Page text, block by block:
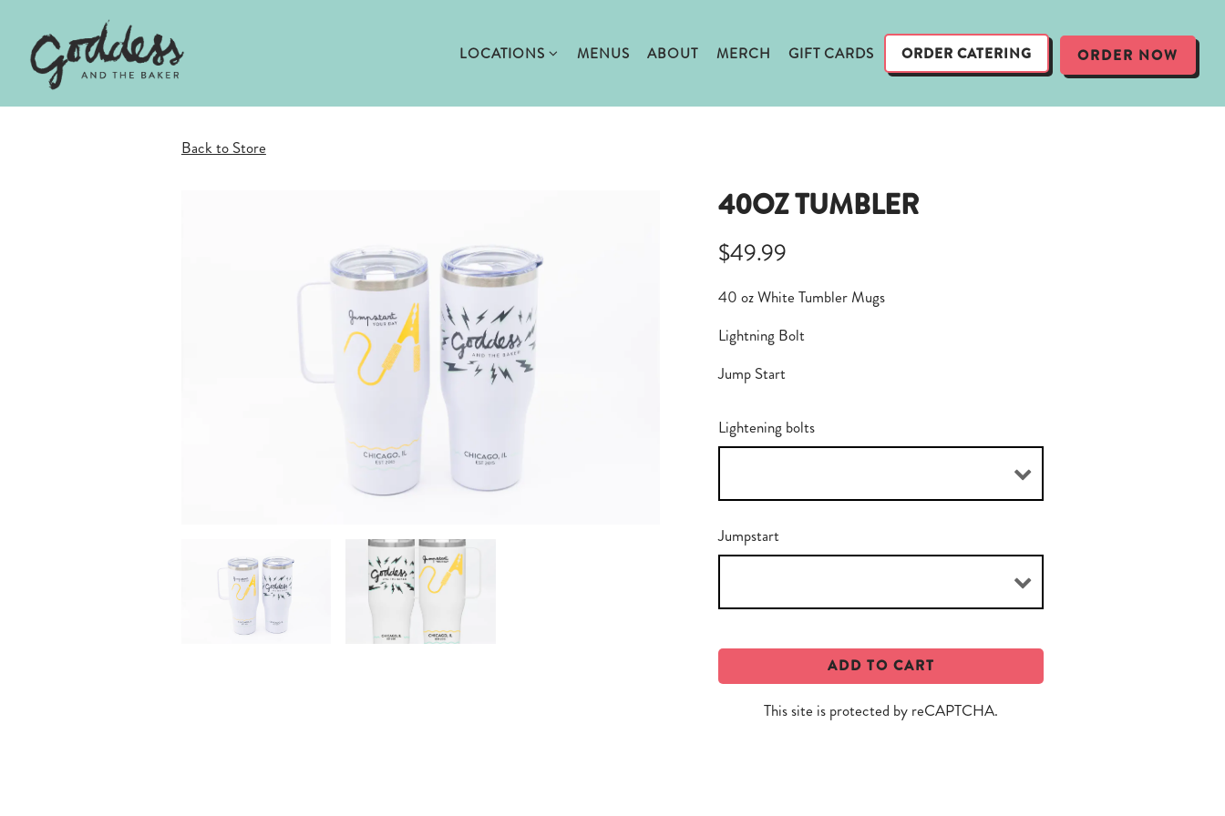
LOCATIONS SUB-MENU
LOCATIONS MENUS ABOUT MERCH GIFT CARDS ORDER CATERING ORDER NOW
Main content starts here, tab to start navigating
Back to Store
40OZ TUMBLER
$49.99
40 oz White Tumbler Mugs
Lightning Bolt
Jump Start
Lightening bolts
Jumpstart
ADD TO CART
This site is protected by reCAPTCHA.